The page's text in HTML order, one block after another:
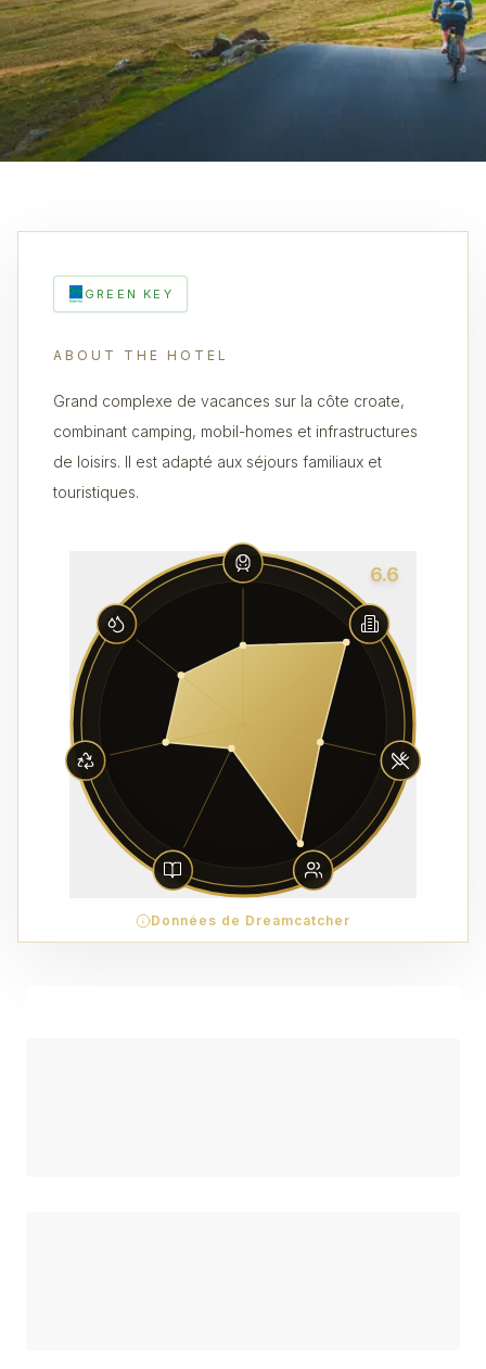
GREEN KEY
ABOUT THE HOTEL
Grand complexe de vacances sur la côte croate,
combinant camping, mobil-homes et infrastructures
de loisirs. Il est adapté aux séjours familiaux et
touristiques.
6.6
Données de Dreamcatcher